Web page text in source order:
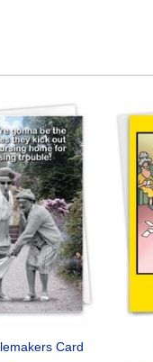
Card